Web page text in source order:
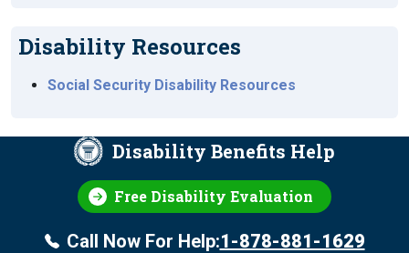
Disability Resources
Social Security Disability Resources
Disability Benefits Help
Free Disability Evaluation
Call Now For Help:1-878-881-1629